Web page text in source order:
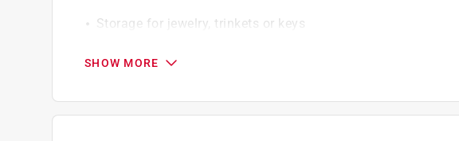
Storage for jewelry, trinkets or keys
Easy to hold and store with a lightweight and compact design
SHOW MORE